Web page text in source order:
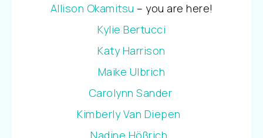
Allison Okamitsu – you are here!
Kylie Bertucci
Katy Harrison
Maike Ulbrich
Carolynn Sander
Kimberly Van Diepen
Nadine Hößrich